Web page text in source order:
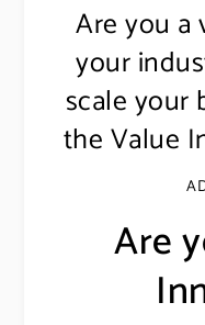
Are you a
your
scale your
the Value
Are